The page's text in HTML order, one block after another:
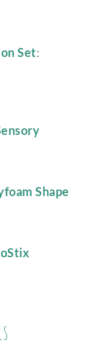
Set:
Shape